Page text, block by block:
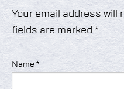
Your email address will
fields are marked *
Name *